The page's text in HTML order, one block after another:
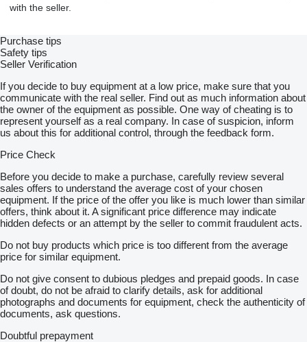
with the seller.
Purchase tips
Safety tips
Seller Verification
If you decide to buy equipment at a low price, make sure that you
communicate with the real seller. Find out as much information about
the owner of the equipment as possible. One way of cheating is to
represent yourself as a real company. In case of suspicion, inform
us about this for additional control, through the feedback form.
Price Check
Before you decide to make a purchase, carefully review several
sales offers to understand the average cost of your chosen
equipment. If the price of the offer you like is much lower than similar
offers, think about it. A significant price difference may indicate
hidden defects or an attempt by the seller to commit fraudulent acts.
Do not buy products which price is too different from the average
price for similar equipment.
Do not give consent to dubious pledges and prepaid goods. In case
of doubt, do not be afraid to clarify details, ask for additional
photographs and documents for equipment, check the authenticity of
documents, ask questions.
Doubtful prepayment